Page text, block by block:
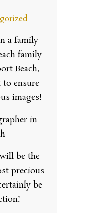
a family
family
Beach,
ensure
images!
be the
precious
be